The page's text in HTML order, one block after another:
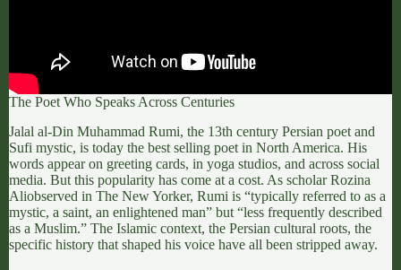
The Poet Who Speaks Across Centuries
Jalal al-Din Muhammad Rumi, the 13th century Persian poet and
Sufi mystic, is today the best selling poet in North America. His
words appear on greeting cards, in yoga studios, and across social
media. But this popularity has come at a cost. As scholarRozina
Aliobserved in The New Yorker, Rumi is “typically referred to as a
mystic, a saint, an enlightened man” but “less frequently described
as a Muslim.” The Islamic context, the Persian cultural roots, the
specific history that shaped his voice have all been stripped away.